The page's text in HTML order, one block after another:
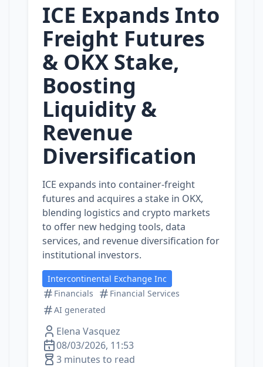
ICE Expands Into
Freight Futures
& OKX Stake,
Boosting
Liquidity &
Revenue
Diversification
ICE expands into container‑freight
futures and acquires a stake in OKX,
blending logistics and crypto markets
to offer new hedging tools, data
services, and revenue diversification for
institutional investors.
Intercontinental Exchange Inc
Financials
Financial Services
AI generated
Elena Vasquez
08/03/2026, 11:53
3 minutes to read